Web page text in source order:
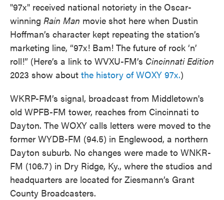
"97x" received national notoriety in the Oscar-
winning Rain Man movie shot here when Dustin
Hoffman’s character kept repeating the station’s
marketing line, “97x! Bam! The future of rock ‘n’
roll!” (Here’s a link to WVXU-FM’s Cincinnati Edition
2023 show about the history of WOXY 97x.)
WKRP-FM’s signal, broadcast from Middletown's
old WPFB-FM tower, reaches from Cincinnati to
Dayton. The WOXY calls letters were moved to the
former WYDB-FM (94.5) in Englewood, a northern
Dayton suburb. No changes were made to WNKR-
FM (106.7) in Dry Ridge, Ky., where the studios and
headquarters are located for Ziesmann’s Grant
County Broadcasters.